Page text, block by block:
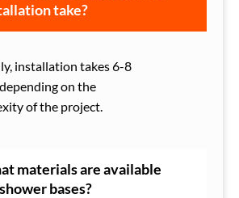
take?
installation takes 6-8
on the
of the project.
materials are available
bases?